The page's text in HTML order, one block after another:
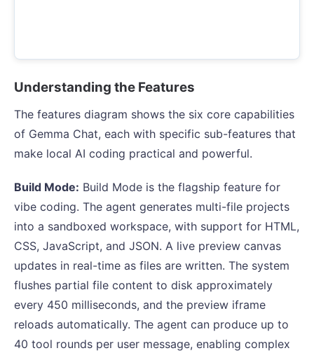
Understanding the Features
The features diagram shows the six core capabilities
of Gemma Chat, each with specific sub-features that
make local AI coding practical and powerful.
Build Mode: Build Mode is the flagship feature for
vibe coding. The agent generates multi-file projects
into a sandboxed workspace, with support for HTML,
CSS, JavaScript, and JSON. A live preview canvas
updates in real-time as files are written. The system
flushes partial file content to disk approximately
every 450 milliseconds, and the preview iframe
reloads automatically. The agent can produce up to
40 tool rounds per user message, enabling complex